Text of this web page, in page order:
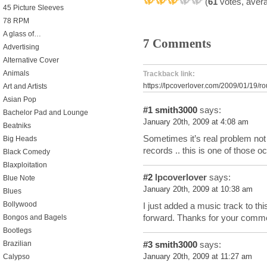
7 Comments
Trackback link:
https://lpcoverlover.com/2009/01/19/
#1 smith3000 says:
January 20th, 2009 at 4:08 am
Sometimes it’s real problem
records .. this is one of those
#2 lpcoverlover says:
January 20th, 2009 at 10:38 am
I just added a music track to
forward. Thanks for your
#3 smith3000 says:
January 20th, 2009 at 11:27 am
45 Picture Sleeves
78 RPM
A glass of…
Advertising
Alternative Cover
Animals
Art and Artists
Asian Pop
Bachelor Pad and Lounge
Beatniks
Big Heads
Black Comedy
Blaxploitation
Blue Note
Blues
Bollywood
Bongos and Bagels
Bootlegs
Brazilian
Calypso